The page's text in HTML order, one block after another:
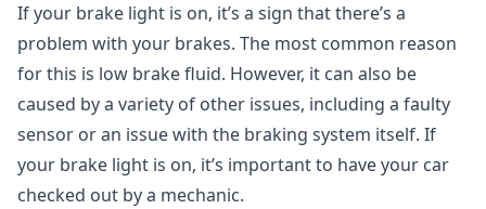
If your brake light is on, it’s a sign that there’s a
problem with your brakes. The most common reason
for this is low brake fluid. However, it can also be
caused by a variety of other issues, including a faulty
sensor or an issue with the braking system itself. If
your brake light is on, it’s important to have your car
checked out by a mechanic.